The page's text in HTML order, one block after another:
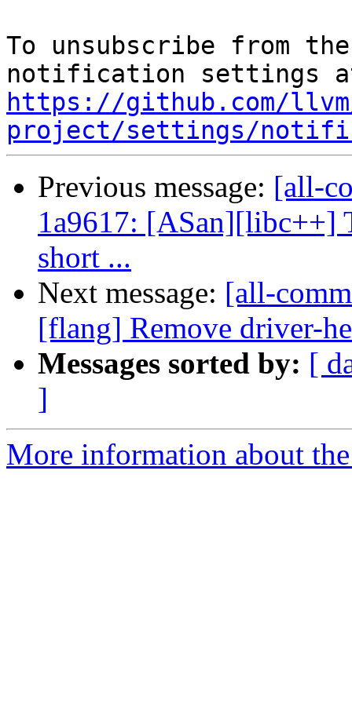
To unsubscribe from
https://github.com/
project/settings/
Previous message: [all-
1a9617: [ASan][libc++]
short ...
Next message: [all-
[flang] Remove driver-
Messages sorted by: [
]
More information about